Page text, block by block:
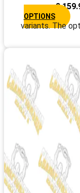
£
OPTIONS
variants. The